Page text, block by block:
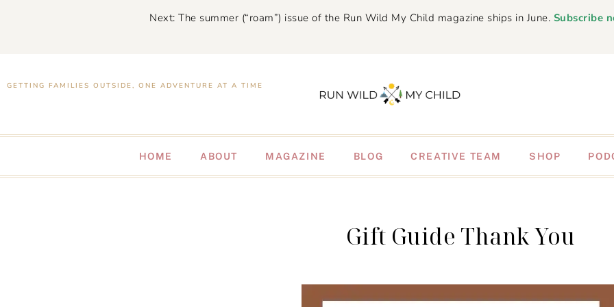
Next: The summer (“roam”) issue of the Run Wild My Child magazine ships in June. Subscribe
GETTING FAMILIES OUTSIDE, ONE ADVENTURE AT A TIME
HOME ABOUT MAGAZINE BLOG CREATIVE TEAM SHOP
Gift Guide Thank You